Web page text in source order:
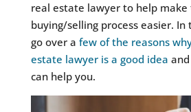
real estate lawyer to help
buying/selling process easier. In
go over a few of the reasons
estate lawyer is a good idea
can help you.